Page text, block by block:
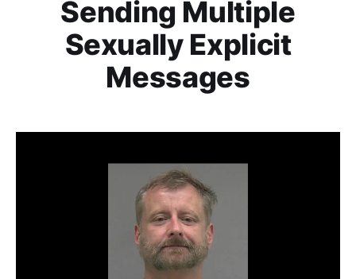
Sending Multiple
Sexually Explicit
Messages